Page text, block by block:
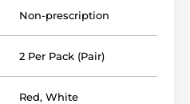
Non-prescription
2 Per Pack (Pair)
Red, White